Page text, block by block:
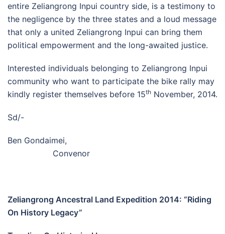
entire Zeliangrong Inpui country side, is a testimony to
the negligence by the three states and a loud message
that only a united Zeliangrong Inpui can bring them
political empowerment and the long-awaited justice.
Interested individuals belonging to Zeliangrong Inpui
community who want to participate the bike rally may
kindly register themselves before 15th November, 2014.
Sd/-
Ben Gondaimei,
Convenor
Zeliangrong Ancestral Land Expedition 2014: “Riding
On History Legacy”